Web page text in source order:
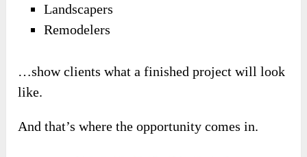
Landscapers
Remodelers
…show clients what a finished project will look
like.
And that’s where the opportunity comes in.